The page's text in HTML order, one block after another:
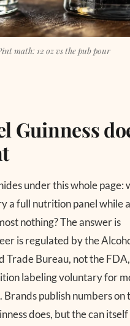
math: 12 oz vs the pub pour
Guinness
under this whole page:
a full nutrition panel while
nothing? The answer is
is regulated by the
Trade Bureau, not the
labeling voluntary for
Brands publish numbers on
does, but the can